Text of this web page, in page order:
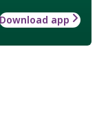
Download app